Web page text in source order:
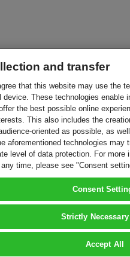
and transfer
that this website may use the
device. These technologies
the best possible online
This also includes the
oriented as possible, as
aforementioned technologies
level of data protection. For
time, please see "Consent
Consent
Strictly
Accept All